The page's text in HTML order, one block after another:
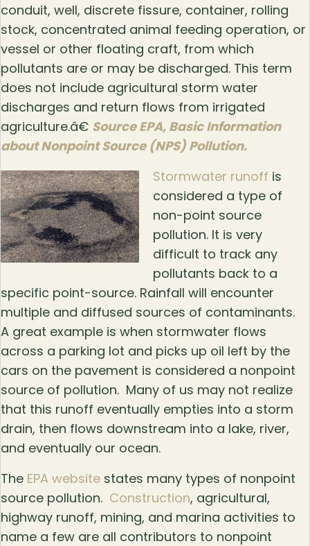
conduit, well, discrete fissure, container, rolling
stock, concentrated animal feeding operation, or
vessel or other floating craft, from which
pollutants are or may be discharged. This term
does not include agricultural storm water
discharges and return flows from irrigated
agriculture.â€ Source EPA, Basic Information
about Nonpoint Source (NPS) Pollution.
Stormwater runoff is
considered a type of
non-point source
pollution. It is very
difficult to track any
pollutants back to a
specific point-source. Rainfall will encounter
multiple and diffused sources of contaminants.
A great example is when stormwater flows
across a parking lot and picks up oil left by the
cars on the pavement is considered a nonpoint
source of pollution. Many of us may not realize
that this runoff eventually empties into a storm
drain, then flows downstream into a lake, river,
and eventually our ocean.
The EPA website states many types of nonpoint
source pollution. Construction, agricultural,
highway runoff, mining, and marina activities to
name a few are all contributors to nonpoint